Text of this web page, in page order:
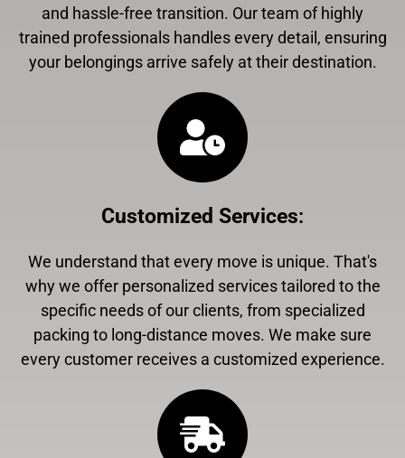
and hassle-free transition. Our team of highly
trained professionals handles every detail, ensuring
your belongings arrive safely at their destination.
Customized Services:
We understand that every move is unique. That's
why we offer personalized services tailored to the
specific needs of our clients, from specialized
packing to long-distance moves. We make sure
every customer receives a customized experience.